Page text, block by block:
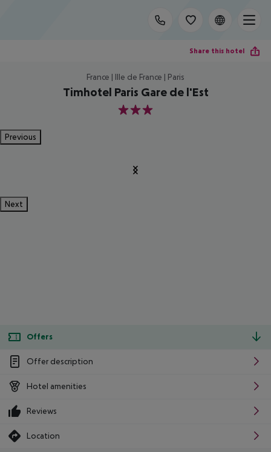
Share this hotel
France | Ille de France | Paris
Timhotel Paris Gare de l'Est
3
Previous
Next
Offers
Offer description
Hotel amenities
Reviews
Location